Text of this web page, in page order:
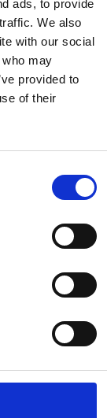
ads, to provide
We also
with our social
may
provided to
of their